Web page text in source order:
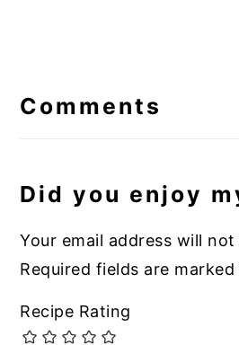
Interactions
Comments
Did you enjoy
Your email address will
Required fields are marked
Recipe Rating